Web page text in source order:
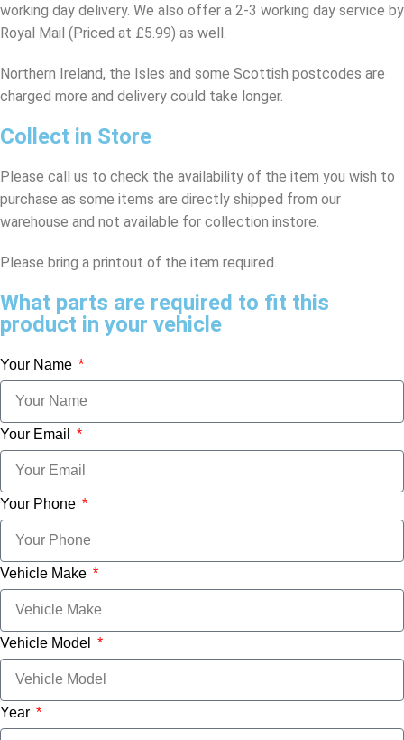
working day delivery. We also offer a 2-3 working day service by
Royal Mail (Priced at £5.99) as well.
Northern Ireland, the Isles and some Scottish postcodes are
charged more and delivery could take longer.
Collect in Store
Please call us to check the availability of the item you wish to
purchase as some items are directly shipped from our
warehouse and not available for collection instore.
Please bring a printout of the item required.
What parts are required to fit this
product in your vehicle
Your Name
Your Email
Your Phone
Vehicle Make
Vehicle Model
Year